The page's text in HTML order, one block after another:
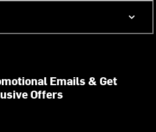
Emails & Get
Offers